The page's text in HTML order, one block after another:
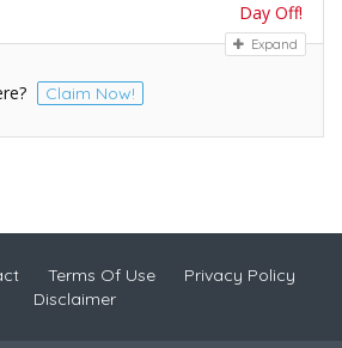
Day Off!
Expand
Claim Now!
Terms Of Use
Privacy Policy
Disclaimer